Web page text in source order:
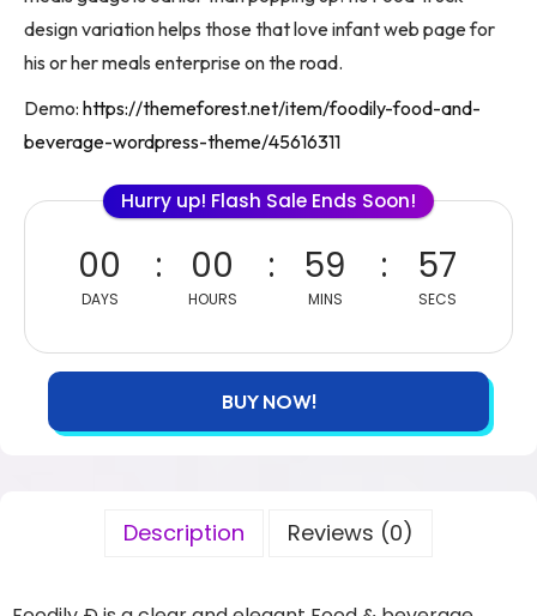
design variation helps those that love infant web page for
his or her meals enterprise on the road.
Demo: https://themeforest.net/item/foodily-food-and-
beverage-wordpress-theme/45616311
Hurry up! Flash Sale Ends Soon!
00
DAYS
00
HOURS
59
MINS
57
SECS
BUY NOW!
Description Reviews (0)